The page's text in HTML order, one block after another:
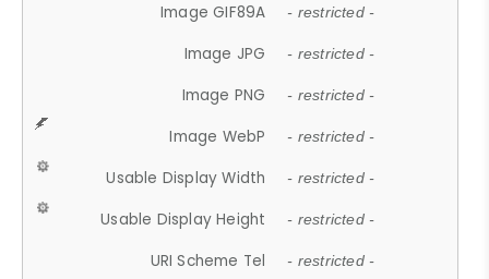
Image GIF89A - restricted -
Image JPG - restricted -
Image PNG - restricted -
Image WebP - restricted -
Usable Display Width - restricted -
Usable Display Height - restricted -
URI Scheme Tel - restricted -